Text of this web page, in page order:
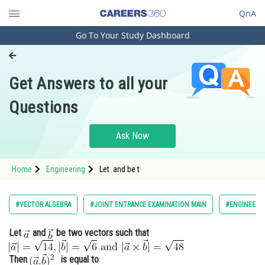
QnA
Engineering and Architecture
Pharmacy
Hospitality and Tourism
Study Abroad
Arts, Commerce & Sciences
Administration
Learn
Go To Your Study Dashboard
Get Answers to all your
Questions
Ask Now
Home Engineering Let and be t
#VECTOR ALGEBRA #JOINT ENTRANCE EXAMINATION MAIN
Let and be two vectors such that
Then is equal to